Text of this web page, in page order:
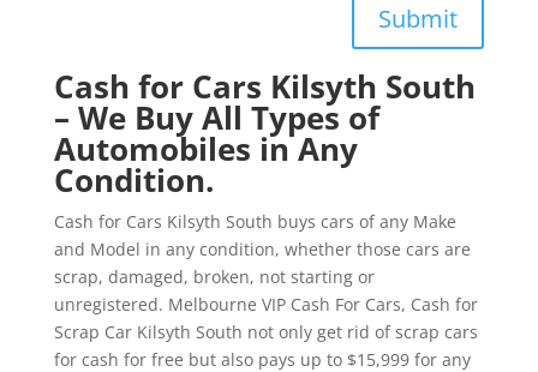
Submit
Cash for Cars Kilsyth South
– We Buy All Types of
Automobiles in Any
Condition.
Cash for Cars Kilsyth South buys cars of any Make
and Model in any condition, whether those cars are
scrap, damaged, broken, not starting or
unregistered. Melbourne VIP Cash For Cars, Cash for
Scrap Car Kilsyth South not only get rid of scrap cars
for cash for free but also pays up to $15,999 for any